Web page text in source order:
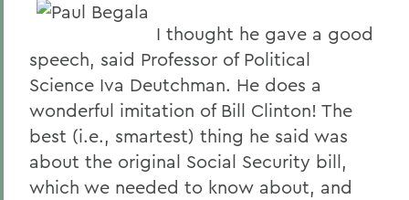
I thought he gave a good
speech, said Professor of Political
Science Iva Deutchman. He does a
wonderful imitation of Bill Clinton! The
best (i.e., smartest) thing he said was
about the original Social Security bill,
which we needed to know about, and